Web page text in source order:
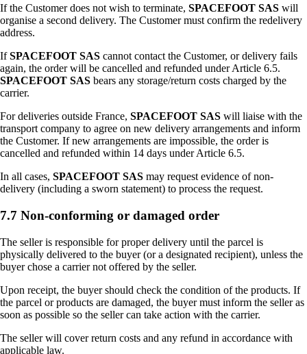
If the Customer does not wish to terminate, SPACEFOOT SAS will
organise a second delivery. The Customer must confirm the redelivery
address.
IfSPACEFOOT SAS cannot contact the Customer, or delivery fails
again, the order will be cancelled and refunded under Article 6.5.
SPACEFOOT SAS bears any storage/return costs charged by the
carrier.
For deliveries outside France, SPACEFOOT SAS will liaise with the
transport company to agree on new delivery arrangements and inform
the Customer. If new arrangements are impossible, the order is
cancelled and refunded within 14 days under Article 6.5.
In all cases, SPACEFOOT SAS may request evidence of non-
delivery (including a sworn statement) to process the request.
7.7 Non-conforming or damaged order
The seller is responsible for proper delivery until the parcel is
physically delivered to the buyer (or a designated recipient), unless the
buyer chose a carrier not offered by the seller.
Upon receipt, the buyer should check the condition of the products. If
the parcel or products are damaged, the buyer must inform the seller as
soon as possible so the seller can take action with the carrier.
The seller will cover return costs and any refund in accordance with
applicable law.